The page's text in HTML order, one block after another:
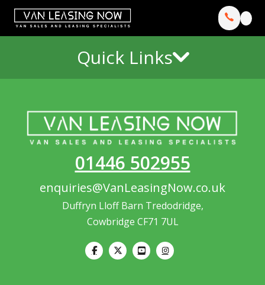
Quick Links
01446 502955
enquiries@VanLeasingNow.co.uk
Duffryn Lloff Barn Tredodridge,
Cowbridge CF71 7UL